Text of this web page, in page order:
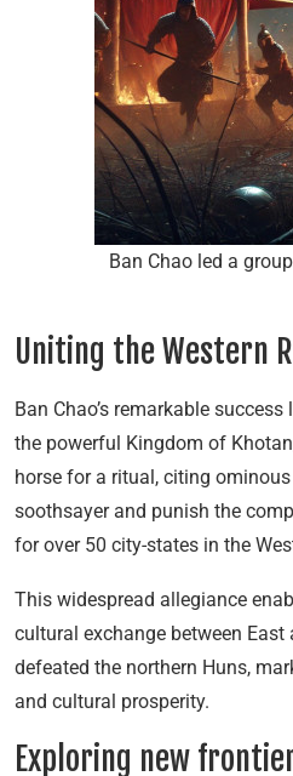
Ban Chao led a
Uniting the Western
Ban Chao’s remarkable
the powerful Kingdom of
horse for a ritual, citing
soothsayer and punish the
for over 50 city-states in the
This widespread allegiance
cultural exchange between East
defeated the northern Huns,
and cultural prosperity.
Exploring new